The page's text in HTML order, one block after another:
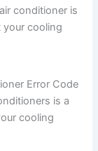
conditioner is
your cooling
Error Code
is a
cooling